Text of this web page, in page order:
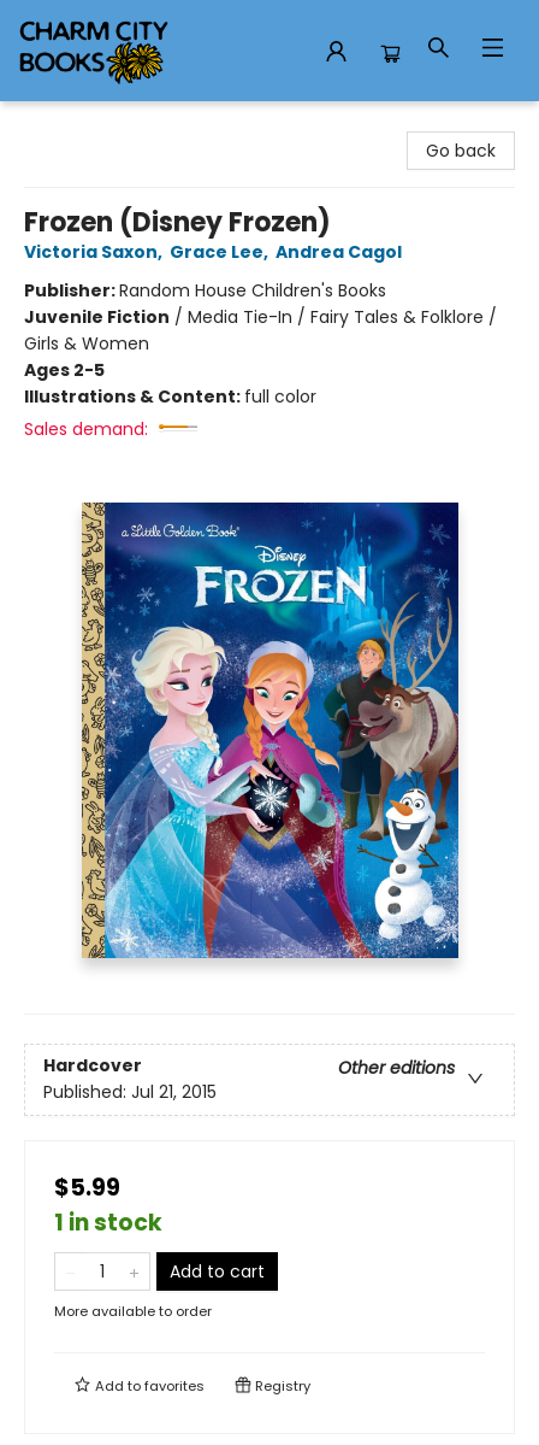
Go back
Frozen (Disney Frozen)
Victoria Saxon, Grace Lee, Andrea Cagol
Publisher:Random House Children's Books
Juvenile Fiction / Media Tie-In / Fairy Tales & Folklore /
Girls & Women
Ages 2-5
Illustrations & Content: full color
Sales demand:
Hardcover
Other editions
Published: Jul 21, 2015
$5.99
1 in stock
Add to cart
More available to order
Add tofavorites Registry